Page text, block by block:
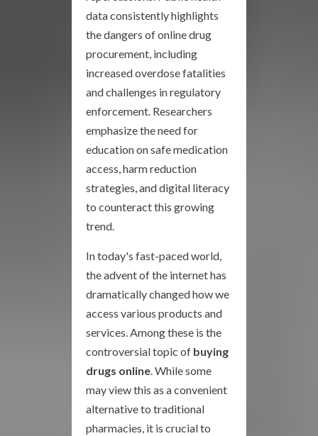
data consistently highlights
the dangers of online drug
procurement, including
increased overdose fatalities
and challenges in regulatory
enforcement. Researchers
emphasize the need for
education on safe medication
access, harm reduction
strategies, and digital literacy
to counteract this growing
trend.
In today's fast-paced world,
the advent of the internet has
dramatically changed how we
access various products and
services. Among these is the
controversial topic of buying
drugs online. While some
may view this as a convenient
alternative to traditional
pharmacies, it is crucial to